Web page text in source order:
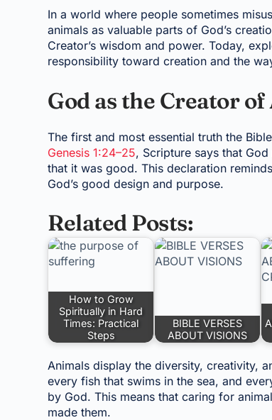
In a world where people sometimes
animals as valuable parts of God’s
Creator’s wisdom and power. Today,
responsibility toward creation and the
God as the Creator
The first and most essential truth the
Genesis 1:24–25, Scripture says that
that it was good. This declaration
God’s good design and purpose.
Related Posts:
How to Grow
Spiritually in Hard
Times: Practical
Steps
BIBLE VERSES
ABOUT VISIONS
Animals display the diversity, creativity,
every fish that swims in the sea, and
by God. This means that caring for
made them.